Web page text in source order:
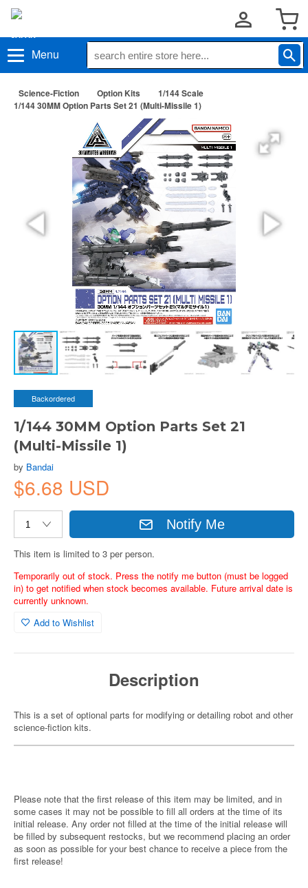
Menu
Science-Fiction Option Kits
1/144 Scale
1/144 30MM Option Parts Set 21 (Multi-Missile 1)
Backordered
1/144 30MM Option Parts Set 21
(Multi-Missile 1)
by Bandai
$6.68 USD
Notify Me
This item is limited to 3 per person.
Temporarily out of stock. Press the notify me button (must be logged
in) to get notified when stock becomes available. Future arrival date is
currently unknown.
Add to Wishlist
Description
This is a set of optional parts for modifying or detailing robot and other
science-fiction kits.
Please note that the first release of this item may be limited, and in
some cases it may not be possible to fill all orders at the time of its
initial release. Any order not filled at the time of the initial release will
be filled by subsequent restocks, but we recommend placing an order
as soon as possible for your best chance to receive a piece from the
first release!